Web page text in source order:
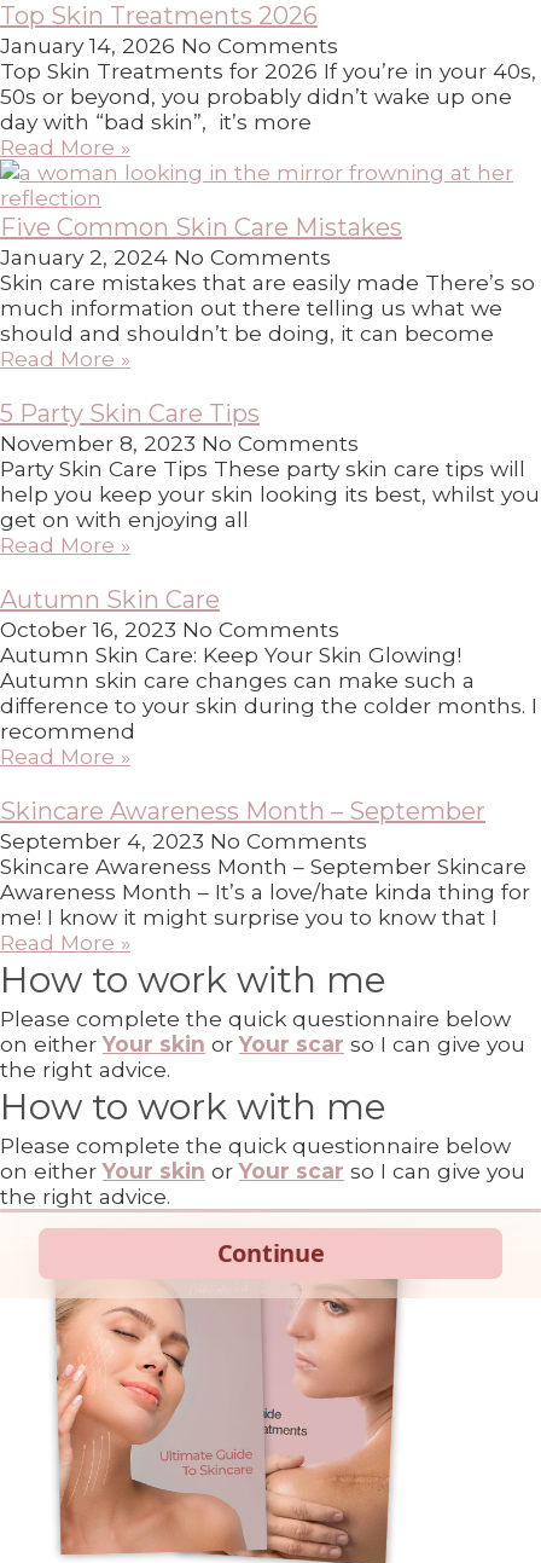
Top Skin Treatments 2026
January 14, 2026 No Comments
Top Skin Treatments for 2026 If you’re in your 40s,
50s or beyond, you probably didn’t wake up one
day with “bad skin”, it’s more
Read More »
Five Common Skin Care Mistakes
January 2, 2024 No Comments
Skin care mistakes that are easily made There’s so
much information out there telling us what we
should and shouldn’t be doing, it can become
Read More »
5 Party Skin Care Tips
November 8, 2023 No Comments
Party Skin Care Tips These party skin care tips will
help you keep your skin looking its best, whilst you
get on with enjoying all
Read More »
Autumn Skin Care
October 16, 2023 No Comments
Autumn Skin Care: Keep Your Skin Glowing!
Autumn skin care changes can make such a
difference to your skin during the colder months. I
recommend
Read More »
Skincare Awareness Month – September
September 4, 2023 No Comments
Skincare Awareness Month – September Skincare
Awareness Month – It’s a love/hate kinda thing for
me! I know it might surprise you to know that I
Read More »
How to work with me
Please complete the quick questionnaire below
on eitherYour skin orYour scar so I can give you
the right advice.
How to work with me
Please complete the quick questionnaire below
on eitherYour skin orYour scar so I can give you
the right advice.